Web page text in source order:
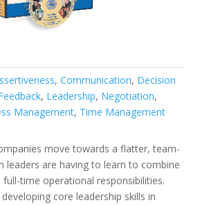
,Communication, Decision
, Leadership, Negotiation,
Management, Time Management
move towards a flatter, team-
leaders are having to learn to combine
time operational responsibilities.
core leadership skills in